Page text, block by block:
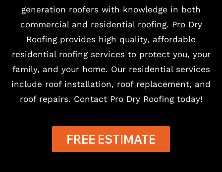
generation roofers with knowledge in both
commercial and residential roofing. Pro Dry
Roofing provides high quality, affordable
residential roofing services to protect you, your
family, and your home. Our residential services
include roof installation, roof replacement, and
roof repairs. Contact Pro Dry Roofing today!
FREE ESTIMATE